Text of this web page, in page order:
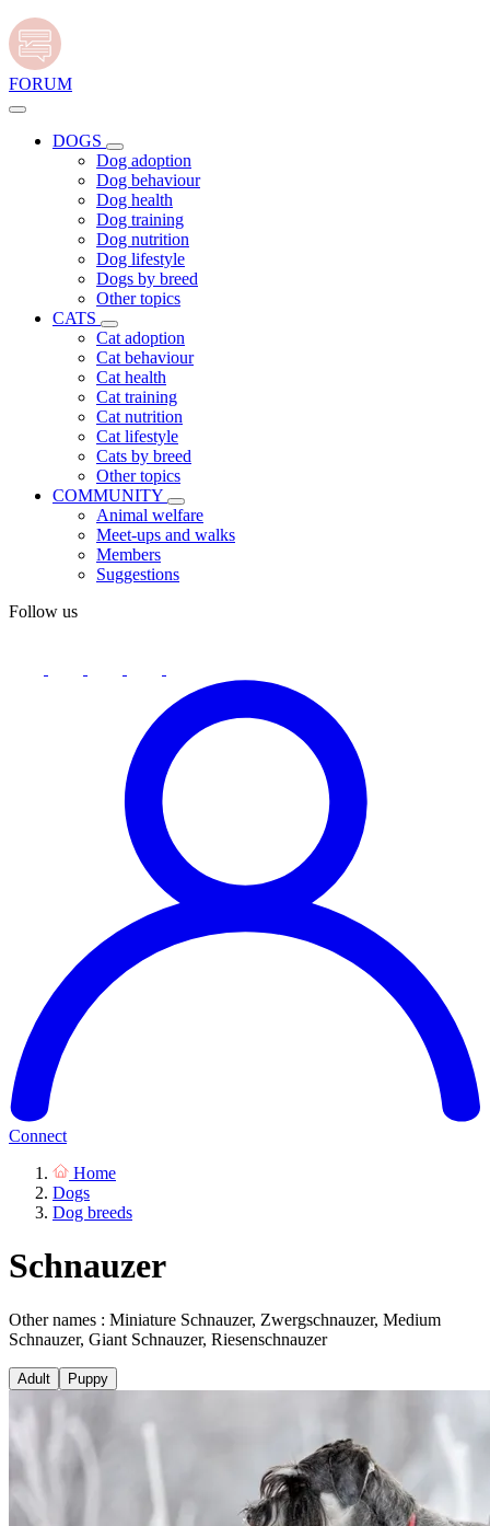
FORUM
DOGS
Dog adoption
Dog behaviour
Dog health
Dog training
Dog nutrition
Dog lifestyle
Dogs by breed
Other topics
CATS
Cat adoption
Cat behaviour
Cat health
Cat training
Cat nutrition
Cat lifestyle
Cats by breed
Other topics
COMMUNITY
Animal welfare
Meet-ups and walks
Members
Suggestions
Follow us
Connect
Home
Dogs
Dog breeds
Schnauzer
Other names : Miniature Schnauzer, Zwergschnauzer, Medium
Schnauzer, Giant Schnauzer, Riesenschnauzer
Adult Puppy